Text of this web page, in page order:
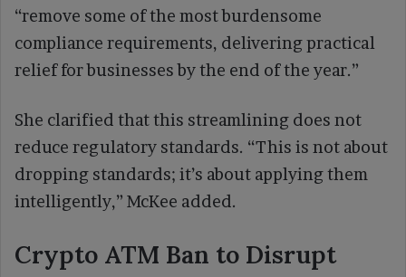
“remove some of the most burdensome
compliance requirements, delivering practical
relief for businesses by the end of the year.”
She clarified that this streamlining does not
reduce regulatory standards. “This is not about
dropping standards; it’s about applying them
intelligently,” McKee added.
Crypto ATM Ban to Disrupt